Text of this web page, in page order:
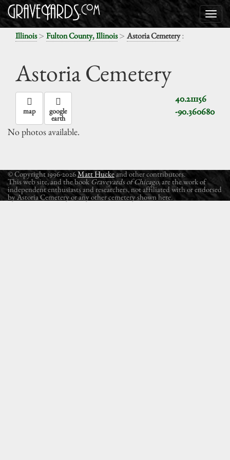
Illinois> Fulton County, Illinois> Astoria Cemetery:
Astoria Cemetery
40.211156
-90.360680
map google
earth
No photos available.
© Copyright 1996-2026Matt Huckeand other contributors.
This web site, and the book Graveyards of Chicago, are the work of
independent enthusiasts and researchers, not affiliated with or endorsed
by Astoria Cemetery or any other cemetery shown here.